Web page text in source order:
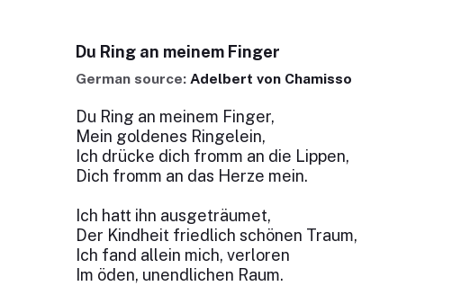
Du Ring an meinem Finger
German source: Adelbert von Chamisso
Du Ring an meinem Finger,
Mein goldenes Ringelein,
Ich drücke dich fromm an die Lippen,
Dich fromm an das Herze mein.
Ich hatt ihn ausgeträumet,
Der Kindheit friedlich schönen Traum,
Ich fand allein mich, verloren
Im öden, unendlichen Raum.